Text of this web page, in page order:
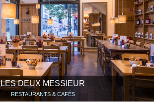
LES DEUX MESSIEUR
RESTAURANTS & CAFÉS